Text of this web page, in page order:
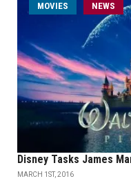
MOVIES NEWS
Disney Tasks James
MARCH 1ST, 2016